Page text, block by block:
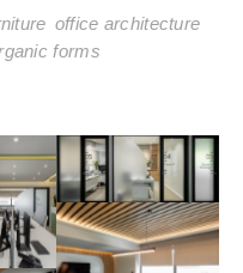
office architecture
forms